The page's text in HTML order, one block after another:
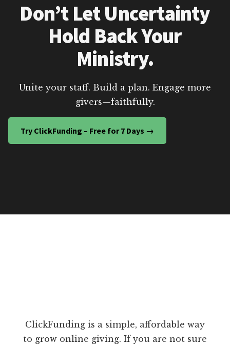
Don’t Let Uncertainty
Hold Back Your
Ministry.
Unite your staff. Build a plan. Engage more
givers—faithfully.
Try ClickFunding – Free for 7 Days →
ClickFunding is a simple, affordable way
to grow online giving. If you are not sure